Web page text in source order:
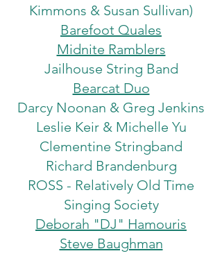
Kimmons & Susan Sullivan)
Barefoot Quales
Midnite Ramblers
Jailhouse String Band
Bearcat Duo
Darcy Noonan & Greg Jenkins
Leslie Keir & Michelle Yu
Clementine Stringband
Richard Brandenburg
ROSS - Relatively Old Time
Singing Society
Deborah "DJ" Hamouris
Steve Baughman